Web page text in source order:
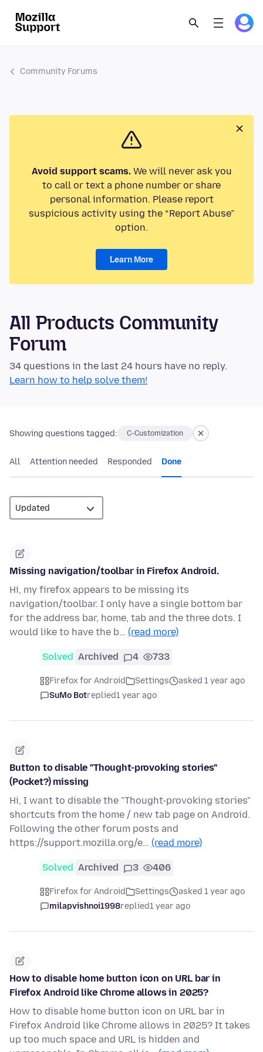
Community Forums
Avoid support scams.We will never ask you
to call or text a phone number or share
personal information. Please report
suspicious activity using the “Report Abuse”
option.
Learn More
All Products Community
Forum
34 questions in the last 24 hours have no reply.
Learn how to help solve them!
Showing questions tagged: C-Customization
All Attention needed Responded Done
Missing navigation/toolbar in Firefox Android.
Hi, my firefox appears to be missing its
navigation/toolbar. I only have a single bottom bar
for the address bar, home, tab and the three dots. I
would like to have the b… (read more)
Solved Archived 4 733
Firefox for Android Settings
asked 1 year ago
SuMo Botreplied1 year ago
Button to disable "Thought-provoking stories"
(Pocket?) missing
Hi, I want to disable the "Thought-provoking stories"
shortcuts from the home / new tab page on Android.
Following the other forum posts and
https://support.mozilla.org/e… (read more)
Solved Archived 3 406
Firefox for Android Settings
asked 1 year ago
milapvishnoi1998replied1 year ago
How to disable home button icon on URL bar in
Firefox Android like Chrome allows in 2025?
How to disable home button icon on URL bar in
Firefox Android like Chrome allows in 2025? It takes
up too much space and URL is hidden and